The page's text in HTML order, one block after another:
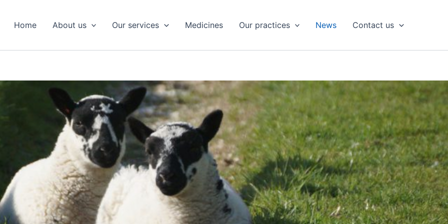
Home About us Our services Medicines Our practices News Contact us